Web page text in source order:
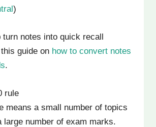
)
turn notes into quick recall
guide on how to convert notes
.
rule
means a small number of topics
large number of exam marks.